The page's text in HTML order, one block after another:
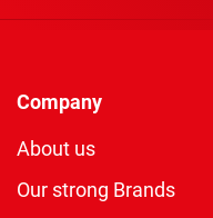
Company
About us
Our strong Brands